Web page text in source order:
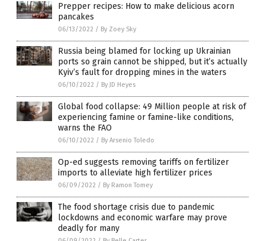
Prepper recipes: How to make delicious acorn
pancakes
06/13/2022 / By Zoey Sky
Russia being blamed for locking up Ukrainian
ports so grain cannot be shipped, but it’s actually
Kyiv’s fault for dropping mines in the waters
06/10/2022 / By JD Heyes
Global food collapse: 49 Million people at risk of
experiencing famine or famine-like conditions,
warns the FAO
06/10/2022 / By Arsenio Toledo
Op-ed suggests removing tariffs on fertilizer
imports to alleviate high fertilizer prices
06/09/2022 / By Ramon Tomey
The food shortage crisis due to pandemic
lockdowns and economic warfare may prove
deadly for many